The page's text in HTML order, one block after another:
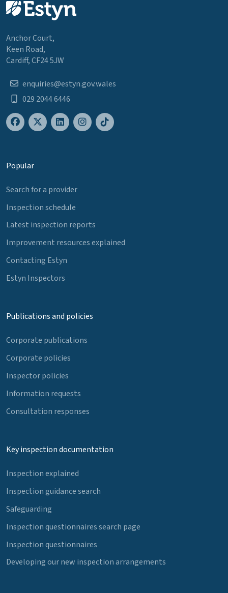
Anchor Court,
Keen Road,
Cardiff, CF24 5JW
enquiries@estyn.gov.wales
029 2044 6446
Popular
Search for a provider
Inspection schedule
Latest inspection reports
Improvement resources explained
Contacting Estyn
Estyn Inspectors
Publications and policies
Corporate publications
Corporate policies
Inspector policies
Information requests
Consultation responses
Key inspection documentation
Inspection explained
Inspection guidance search
Safeguarding
Inspection questionnaires search page
Inspection questionnaires
Developing our new inspection arrangements